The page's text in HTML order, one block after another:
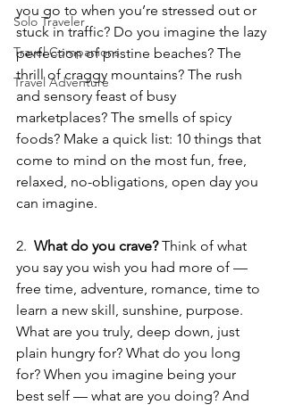
Solo Traveler
Travel Companions
Travel Adventure
you go to when you’re stressed out or
stuck in traffic? Do you imagine the lazy
perfection of pristine beaches? The
thrill of craggy mountains? The rush
and sensory feast of busy
marketplaces? The smells of spicy
foods? Make a quick list: 10 things that
come to mind on the most fun, free,
relaxed, no-obligations, open day you
can imagine.
2. What do you crave? Think of what
you say you wish you had more of —
free time, adventure, romance, time to
learn a new skill, sunshine, purpose.
What are you truly, deep down, just
plain hungry for? What do you long
for? When you imagine being your
best self — what are you doing? And